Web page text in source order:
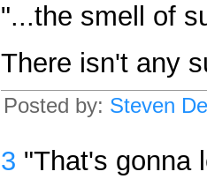
"...the smell of
There isn't any
Posted by: Steven
3 "That's gonna